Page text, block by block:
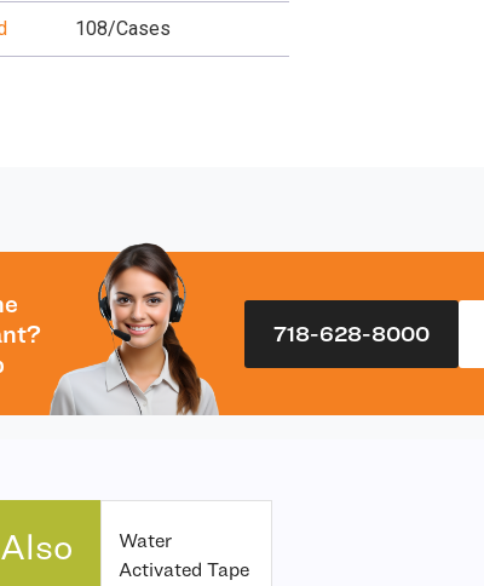
108/Cases
718-628-8000
Water
Activated Tape